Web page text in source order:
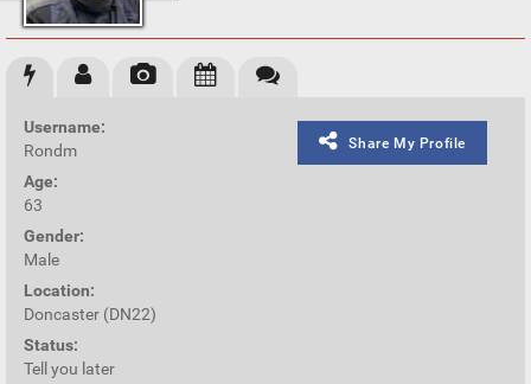
Share My Profile
Username:
Rondm
Age:
63
Gender:
Male
Location:
Doncaster (DN22)
Status:
Tell you later